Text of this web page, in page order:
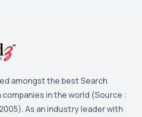
2
amongst the best Search
in the world (Source :
As an industry leader with